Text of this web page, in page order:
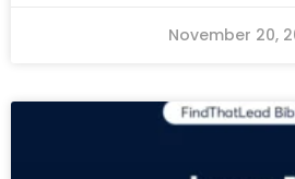
November 20,